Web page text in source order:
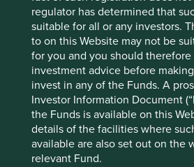
regulator has determined that
suitable for all or any investors.
to on this Website may not be
for you and you should
investment advice before
invest in any of the Funds. A
Investor Information Document
the Funds is available on this
details of the facilities where
available are also set out on the
relevant Fund.
Unfortunately, short-termism and
Mum’s Pound for two reasons. First,
many agents whose purpose is to
possible of Mum’s Pound, rather
good use. High frequency trading is
sole purpose is to take some of
her by getting a millisecond ahead
are willing to pay millions of pounds
that millisecond is testament to the
they are doing to Mum’s Pound.